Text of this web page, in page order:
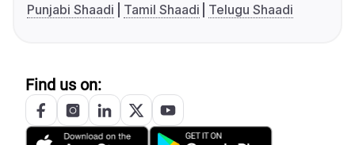
Punjabi Shaadi
Tamil Shaadi Telugu Shaadi
Find us on: